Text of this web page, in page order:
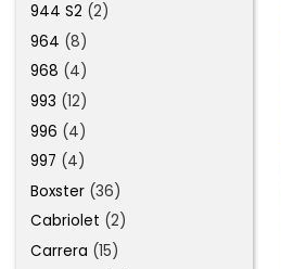
944 S2 (2)
964 (8)
968 (4)
993 (12)
996 (4)
997 (4)
Boxster (36)
Cabriolet (2)
Carrera (15)